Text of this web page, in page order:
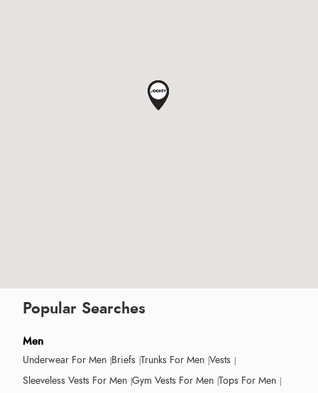
Popular Searches
Men
Underwear For Men Briefs Trunks For Men Vests
Sleeveless Vests For Men Gym Vests For Men Tops For Men